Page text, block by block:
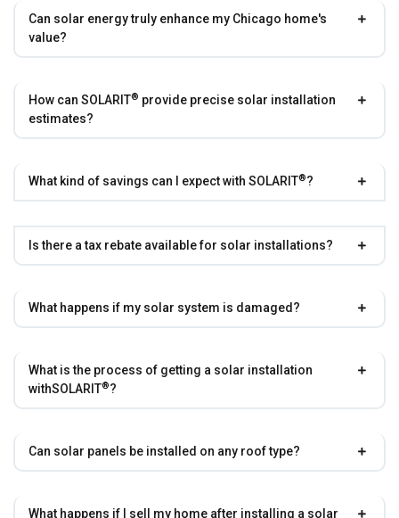
Can solar energy truly enhance my Chicago home's
value?
How can SOLARIT® provide precise solar installation
estimates?
What kind of savings can I expect with SOLARIT®?
Is there a tax rebate available for solar installations?
What happens if my solar system is damaged?
What is the process of getting a solar installation
withSOLARIT®?
Can solar panels be installed on any roof type?
What happens if I sell my home after installing a solar